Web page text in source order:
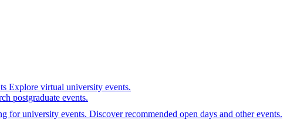
Explore virtual university events.
postgraduate events.
for university events. Discover recommended open days and other events.